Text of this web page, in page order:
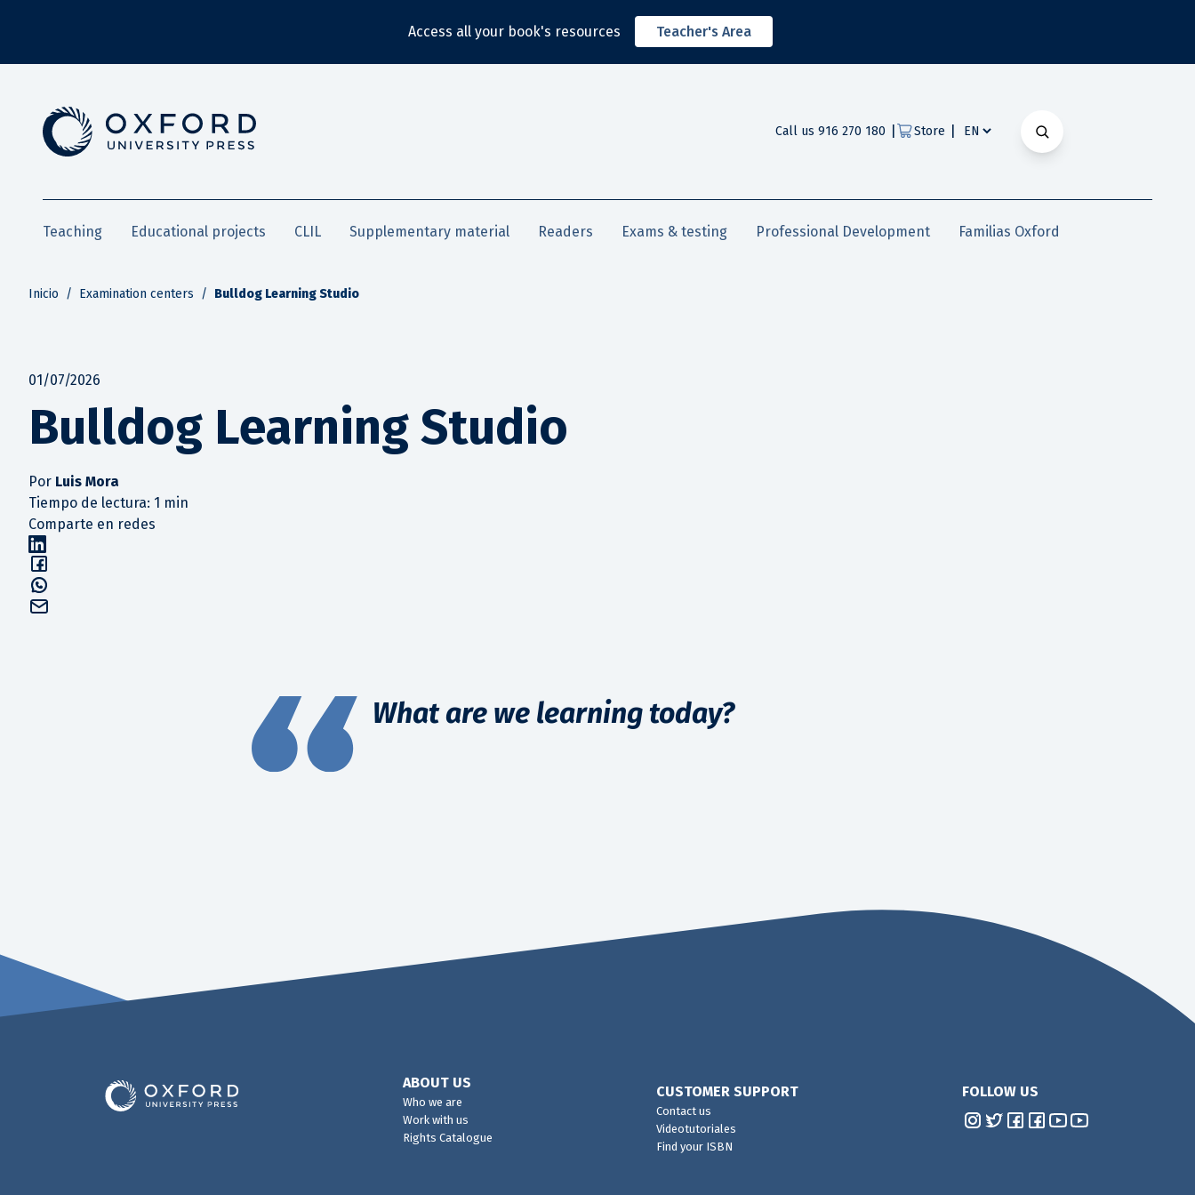
Access all your book's resources Teacher's Area
Call us 916 270 180 Store
Teaching Educational projects CLIL Supplementary material Readers Exams & testing Professional Development Familias Oxford
Inicio / Examination centers / Bulldog Learning Studio
01/07/2026
Bulldog Learning Studio
Por Luis Mora
Tiempo de lectura: 1 min
Comparte en redes
What are we learning today?
ABOUT US
Who we are
Work with us
Rights Catalogue
CUSTOMER SUPPORT
Contact us
Videotutoriales
Find your ISBN
FOLLOW US